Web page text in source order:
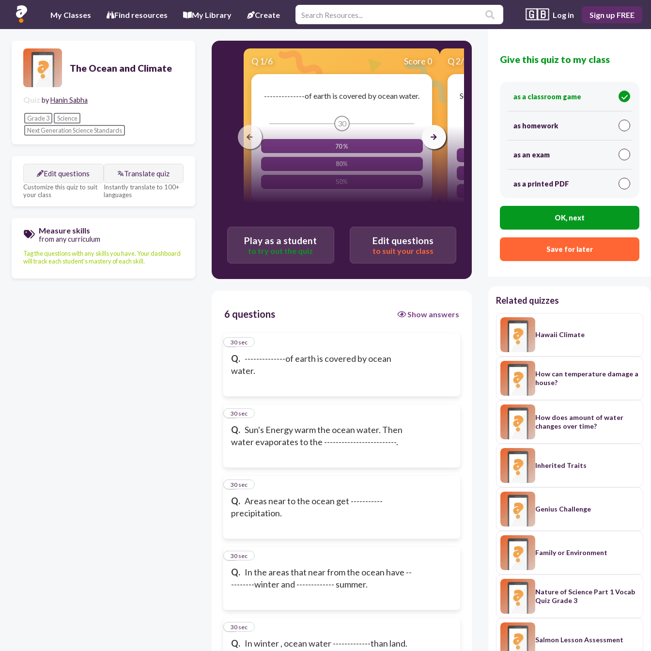
My Classes Find resources My Library Create 🇬🇧 Log in Sign up FREE
The Ocean and Climate
Quiz byHanin Sabha
Grade 3
Science
Next Generation Science Standards
Edit questions
Customize this quiz to suit
your class
Translate quiz
Instantly translate to 100+
languages
Measure skills
from any curriculum
Tag the questions with any skills you have. Your dashboard
will track each student's mastery of each skill.
Q 1/6 Score 0
--------------of earth is covered by ocean water.
30
70 %
80%
50%
Q2/6 Score 0
Sun's Energy warm the ocean water. Then water
atmosphere
Play as a student
to try out the quiz
Edit questions
to suit your class
6 questions Show answers
Q. --------------of earth is covered by ocean
water.
1
30 sec
Q. Sun's Energy warm the ocean water. Then
water evaporates to the -------------------------.
2
30 sec
Q. Areas near to the ocean get -----------
precipitation.
3
30 sec
Q. In the areas that near from the ocean have --
--------winter and ------------- summer.
4
30 sec
Q. In winter , ocean water -------------than land.
5
30 sec
Give this quiz to my class
as a classroom game
as homework
as an exam
as a printed PDF
OK, next
Save for later
Related quizzes
Hawaii Climate
How can temperature damage a
house?
How does amount of water
changes over time?
Inherited Traits
Genius Challenge
Family or Environment
Nature of Science Part 1 Vocab
Quiz Grade 3
Salmon Lesson Assessment